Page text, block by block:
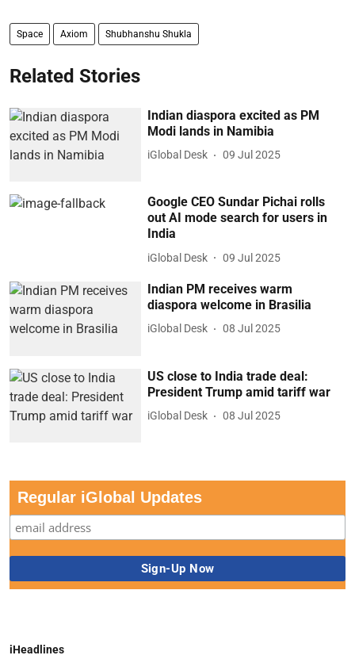
Space Axiom Shubhanshu Shukla
Related Stories
Indian diaspora excited as PM
Modi lands in Namibia
iGlobal Desk 09 Jul 2025
Google CEO Sundar Pichai rolls
out AI mode search for users in
India
iGlobal Desk 09 Jul 2025
Indian PM receives warm
diaspora welcome in Brasilia
iGlobal Desk 08 Jul 2025
US close to India trade deal:
President Trump amid tariff war
iGlobal Desk 08 Jul 2025
Regular iGlobal Updates
iHeadlines